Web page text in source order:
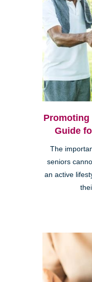
Promoting
Guide
The
seniors
an active